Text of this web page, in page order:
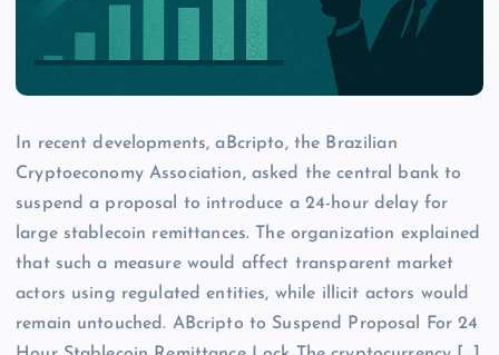
In recent developments, aBcripto, the Brazilian
Cryptoeconomy Association, asked the central bank to
suspend a proposal to introduce a 24-hour delay for
large stablecoin remittances. The organization explained
that such a measure would affect transparent market
actors using regulated entities, while illicit actors would
remain untouched. ABcripto to Suspend Proposal For 24